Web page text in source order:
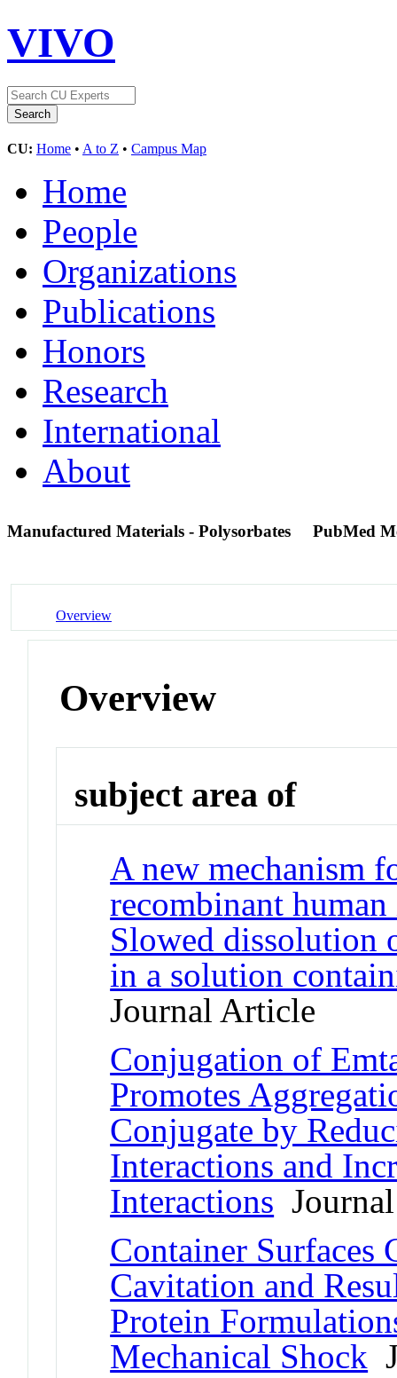
VIVO
CU: Home • A to Z • Campus Map
Home
People
Organizations
Publications
Honors
Research
International
About
Manufactured Materials - Polysorbates PubMed
Overview
Overview
subject area of
A new mechanism
recombinant
Slowed dissolution
in a solution
Journal Article
Conjugation of
Promotes
Conjugate by
Interactions and
Interactions
Container
Cavitation and
Protein
Mechanical Shock